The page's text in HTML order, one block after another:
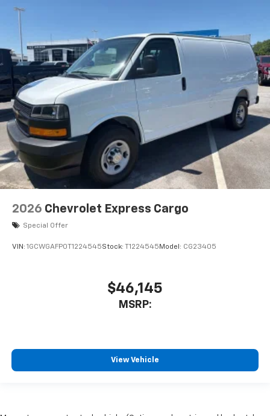
2026 Chevrolet Express Cargo
Special Offer
VIN: 1GCWGAFP0T1224545Stock: T1224545 Model: CG23405
$46,145
MSRP:
View Vehicle